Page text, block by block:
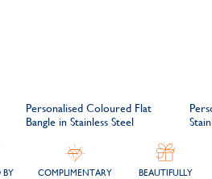
Personalised Coloured Flat
Bangle in Stainless Steel
BY
COMPLIMENTARY
BEAUTIFULLY